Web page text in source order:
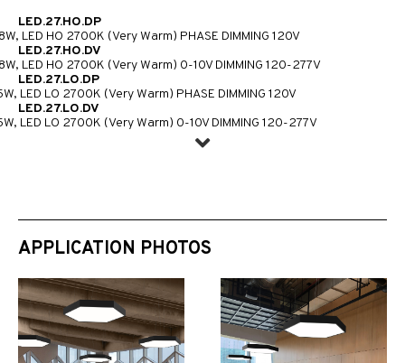
LED.27.HO.DP
LED HO 2700K (Very Warm) PHASE DIMMING 120V
LED.27.HO.DV
LED HO 2700K (Very Warm) 0-10V DIMMING 120-277V
LED.27.LO.DP
LED LO 2700K (Very Warm) PHASE DIMMING 120V
LED.27.LO.DV
LED LO 2700K (Very Warm) 0-10V DIMMING 120-277V
APPLICATION PHOTOS